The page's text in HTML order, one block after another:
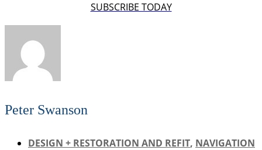
SUBSCRIBE TODAY
Peter Swanson
DESIGN + RESTORATION AND REFIT, NAVIGATION